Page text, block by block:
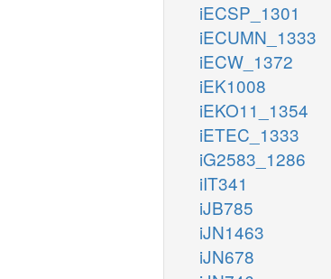
iECSP_1301
iECUMN_1333
iECW_1372
iEK1008
iEKO11_1354
iETEC_1333
iG2583_1286
iIT341
iJB785
iJN1463
iJN678